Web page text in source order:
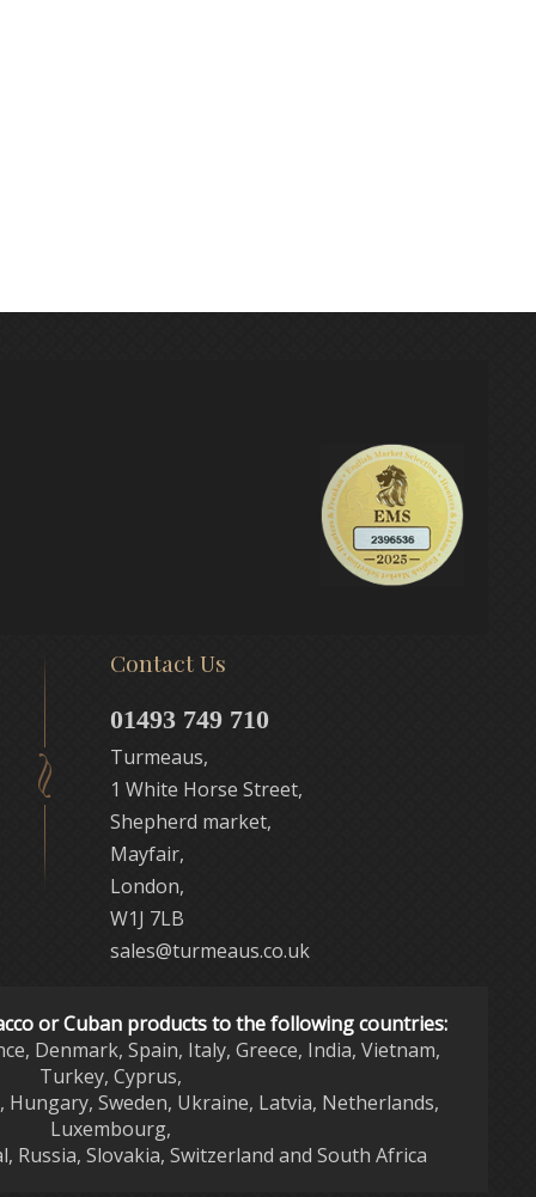
Contact Us
01493 749 710
Turmeaus,
1 White Horse Street,
Shepherd market,
Mayfair,
London,
W1J 7LB
sales@turmeaus.co.uk
or Cuban products to the following countries:
Denmark, Spain, Italy, Greece, India, Vietnam,
Turkey, Cyprus,
Hungary, Sweden, Ukraine, Latvia, Netherlands,
Luxembourg,
Russia, Slovakia, Switzerland and South Africa